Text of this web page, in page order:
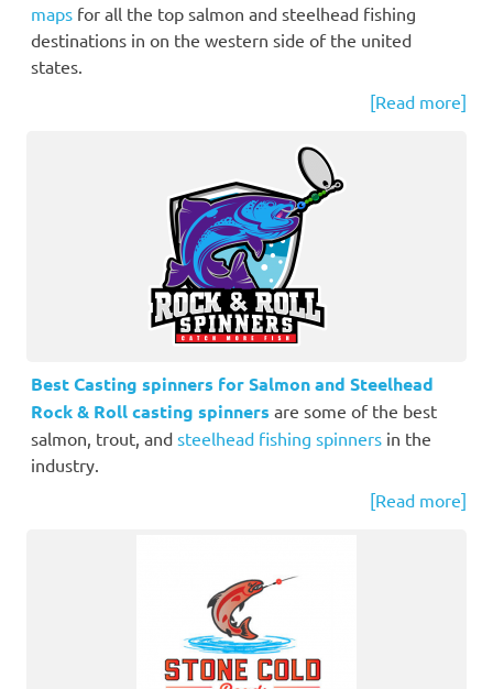
maps for all the top salmon and steelhead fishing
destinations in on the western side of the united
states.
[Read more]
Best Casting spinners for Salmon and Steelhead
Rock & Roll casting spinners are some of the best
salmon, trout, and steelhead fishing spinners in the
industry.
[Read more]